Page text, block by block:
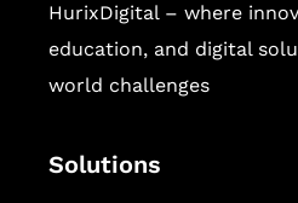
HurixDigital – where
education, and digital
world challenges
Solutions